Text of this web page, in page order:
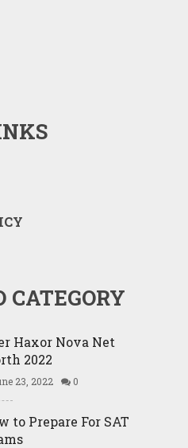
CATEGORY
Haxor Nova Net
2022
23, 2022 0
to Prepare For SAT